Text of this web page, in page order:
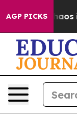
AGP PICKSChaos in